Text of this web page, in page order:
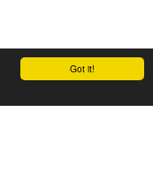
Got it!